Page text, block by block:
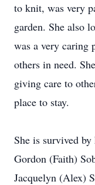
to knit, was very
garden. She also
was a very caring
others in need.
giving care to
place to stay.
She is survived
Gordon (Faith)
Jacquelyn (Alex)